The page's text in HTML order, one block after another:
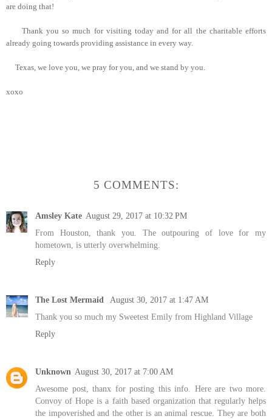
are doing that!
Thank you so much for visiting today and for all the charitable efforts
already going towards providing assistance in every way.
Texas, we love you, we pray for you, and we stand by you.
xoxo
5 COMMENTS:
Amsley Kate August 29, 2017 at 10:32 PM
From Houston, thank you. The outpouring of love for my
hometown, is utterly overwhelming.
Reply
The Lost Mermaid
August 30, 2017 at 1:47 AM
Thank you so much my Sweetest Emily from Highland Village
Reply
Unknown August 30, 2017 at 7:00 AM
Awesome post, thanx for posting this info. Here are two more.
Convoy of Hope is a faith based organization that regularly helps
the impoverished and the other is an animal rescue. They are both